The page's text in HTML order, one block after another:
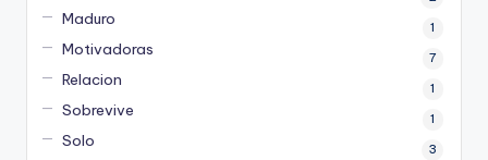
Maduro 1
Motivadoras 7
Relacion 1
Sobrevive 1
Solo 3